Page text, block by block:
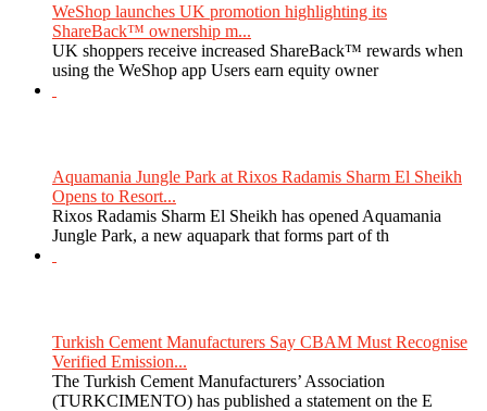
WeShop launches UK promotion highlighting its
ShareBack™ ownership m...
UK shoppers receive increased ShareBack™ rewards when
using the WeShop app Users earn equity owner
Aquamania Jungle Park at Rixos Radamis Sharm El Sheikh
Opens to Resort...
Rixos Radamis Sharm El Sheikh has opened Aquamania
Jungle Park, a new aquapark that forms part of th
Turkish Cement Manufacturers Say CBAM Must Recognise
Verified Emission...
The Turkish Cement Manufacturers’ Association
(TURKCIMENTO) has published a statement on the E